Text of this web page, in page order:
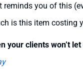
you of this
is this item costing
your clients won’t